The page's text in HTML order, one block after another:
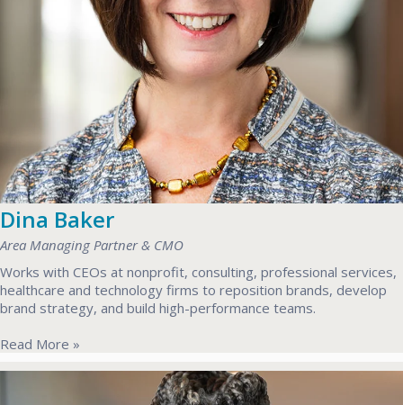
Dina Baker
Area Managing Partner & CMO
Works with CEOs at nonprofit, consulting, professional services,
healthcare and technology firms to reposition brands, develop
brand strategy, and build high-performance teams.
Read More »